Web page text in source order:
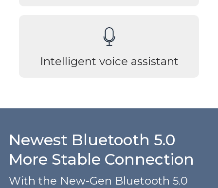
Intelligent voice assistant
Newest Bluetooth 5.0
More Stable Connection
With the New-Gen Bluetooth 5.0